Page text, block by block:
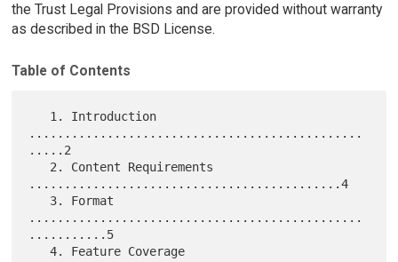
the Trust Legal Provisions and are provided without warranty
as described in the BSD License.
Table of Contents
...............................................
.....2
............................................4
...............................................
...........5
   4. Feature Coverage